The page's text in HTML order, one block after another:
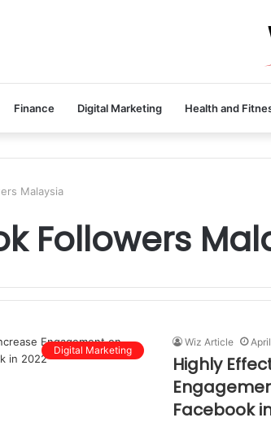
Finance Digital Marketing Health and
Malaysia
Followers
Digital Marketing
Wiz Article
Highly
Facebook